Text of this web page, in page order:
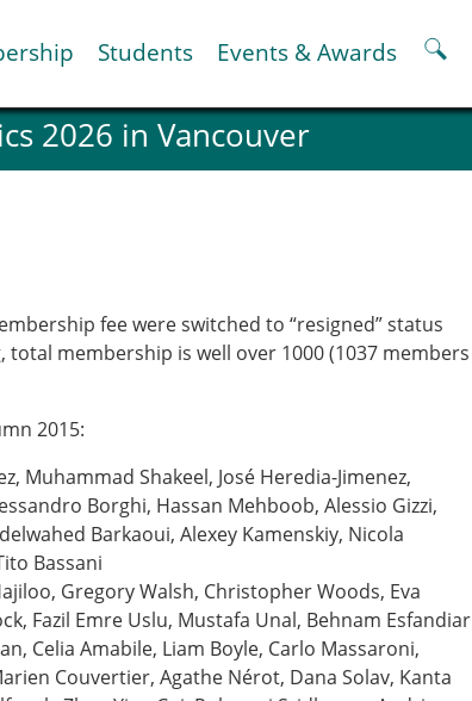
Students Events & Awards
Chapters
National Chapter
ESB
faculty positions
positions
Master student positions
ESB
2026 in Vancouver
fee were switched to “resigned” status
membership is well over 1000 (1037 members
2015:
Muhammad Shakeel, José Heredia-Jimenez,
Borghi, Hassan Mehboob, Alessio Gizzi,
Barkaoui, Alexey Kamenskiy, Nicola
Bassani
Gregory Walsh, Christopher Woods, Eva
Fazil Emre Uslu, Mustafa Unal, Behnam Esfandiar
Celia Amabile, Liam Boyle, Carlo Massaroni,
Couvertier, Agathe Nérot, Dana Solav, Kanta